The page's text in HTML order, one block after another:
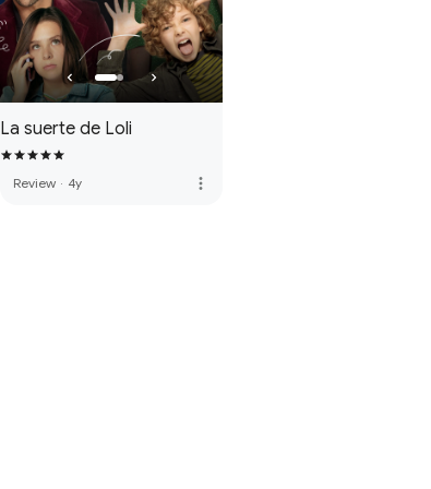
La suerte de Loli
Review · 4y more_vert